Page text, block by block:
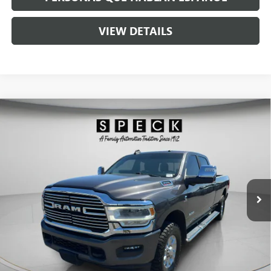
VIEW DETAILS
USED2023RAM 3500LARAMIE CREW CAB 4X4 8'
Stock:U501137
$58,190
SPECK PRICE
Less
Asking Price: $57,990
Negotiable Doc Fee:
Speck Price:
Compare Vehicle